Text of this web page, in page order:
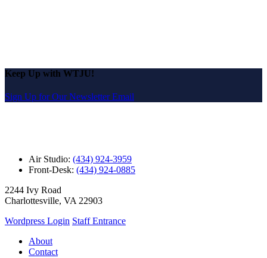
Keep Up with WTJU!
Sign Up for Our Newsletter Email
Air Studio: (434) 924-3959
Front-Desk: (434) 924-0885
2244 Ivy Road
Charlottesville, VA 22903
Wordpress Login Staff Entrance
About
Contact